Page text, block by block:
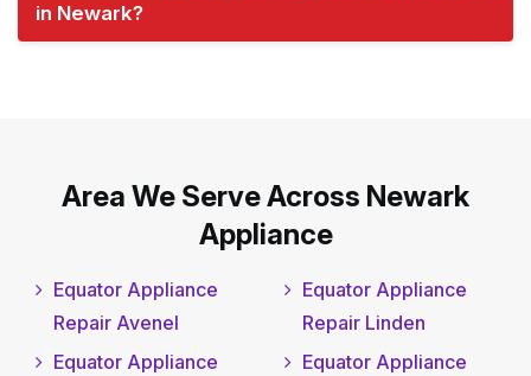
in Newark?
Area We Serve Across Newark
Appliance
Equator Appliance
Repair Avenel
Equator Appliance
Equator Appliance
Repair Linden
Equator Appliance